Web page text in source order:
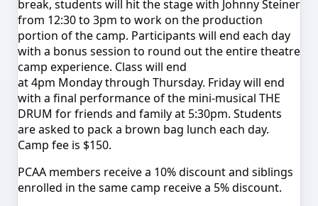
break, students will hit the stage with Johnny Steiner
from 12:30 to 3pm to work on the production
portion of the camp. Participants will end each day
with a bonus session to round out the entire theatre
camp experience. Class will end
at4pm Mondaythrough Thursday. Fridaywill end
with a final performance of the mini-musical THE
DRUM for friends and family at 5:30pm. Students
are asked to pack a brown bag lunch each day.
Camp fee is $150.
PCAA members receive a 10% discount and siblings
enrolled in the same camp receive a 5% discount.